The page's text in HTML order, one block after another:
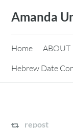
content
Amanda
Home ABOUT
Hebrew Date
repost